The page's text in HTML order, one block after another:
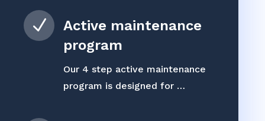
N
Active maintenance
program
Our 4 step active maintenance
program is designed for …